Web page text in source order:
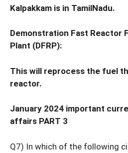
Kalpakkam is in TamilNadu.
Demonstration Fast Reactor
Plant (DFRP):
This will reprocess the fuel
reactor.
January 2024 important
affairs PART 3
Q7) In which of the following